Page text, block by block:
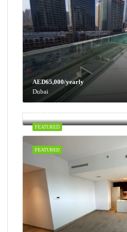
AED65,000/yearly
Dubai
FEATURED
AED100,000/yearly
Dubai
FEATURED